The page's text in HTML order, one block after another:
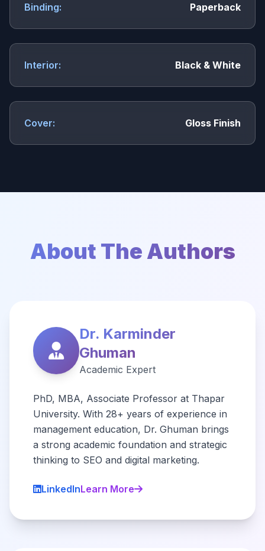
Binding: Paperback
Interior: Black & White
Cover: Gloss Finish
About The Authors
Dr. Karminder
Ghuman
Academic Expert
PhD, MBA, Associate Professor at Thapar
University. With 28+ years of experience in
management education, Dr. Ghuman brings
a strong academic foundation and strategic
thinking to SEO and digital marketing.
LinkedInLearn More